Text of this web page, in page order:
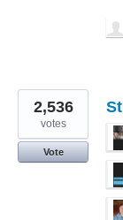
2,536
votes
Vote